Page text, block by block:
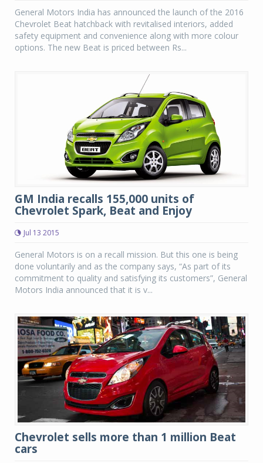
General Motors India has announced the launch of the 2016
Chevrolet Beat hatchback with revitalised interiors, added
safety equipment and convenience along with more colour
options. The new Beat is priced between Rs...
GM India recalls 155,000 units of
Chevrolet Spark, Beat and Enjoy
Jul 13 2015
General Motors is on a recall mission. But this one is being
done voluntarily and as the company says, “As part of its
commitment to quality and satisfying its customers”, General
Motors India announced that it is v...
Chevrolet sells more than 1 million Beat
cars